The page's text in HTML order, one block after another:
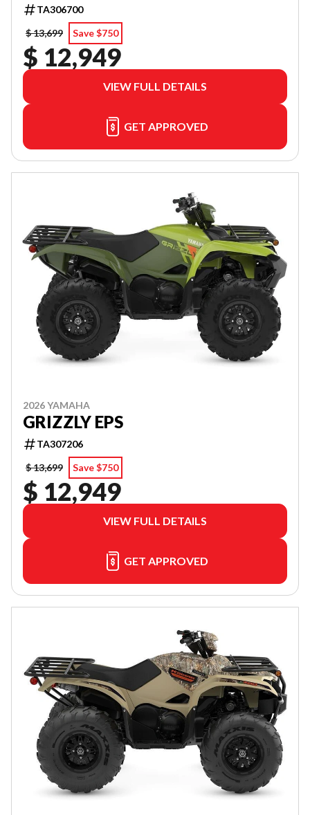
TA306700
$ 13,699
Save $750
$ 12,949
VIEW FULL DETAILS
GET APPROVED
2026 YAMAHA
GRIZZLY EPS
TA307206
$ 13,699
Save $750
$ 12,949
VIEW FULL DETAILS
GET APPROVED